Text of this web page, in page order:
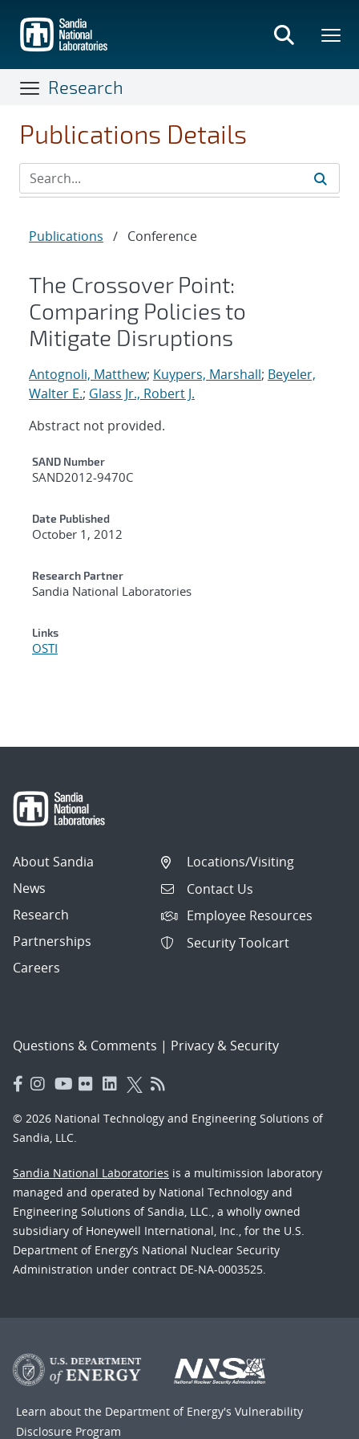
main
content
Research
Publications Details
Publications / Conference
The Crossover Point:
Comparing Policies to
Mitigate Disruptions
Antognoli, Matthew; Kuypers, Marshall; Beyeler,
Walter E.; Glass Jr., Robert J.
Abstract not provided.
Additional Metadata
SAND Number
SAND2012-9470C
Date Published
October 1, 2012
Research Partner
Sandia National Laboratories
Links
OSTI
About Sandia
News
Research
Partnerships
Careers
Locations/Visiting
Contact Us
Employee Resources
Security Toolcart
Questions & Comments | Privacy & Security
© 2026 National Technology and Engineering Solutions of
Sandia, LLC.
Sandia National Laboratories is a multimission laboratory
managed and operated by National Technology and
Engineering Solutions of Sandia, LLC., a wholly owned
subsidiary of Honeywell International, Inc., for the U.S.
Department of Energy’s National Nuclear Security
Administration under contract DE-NA-0003525.
Learn about the Department of Energy's Vulnerability
Disclosure Program